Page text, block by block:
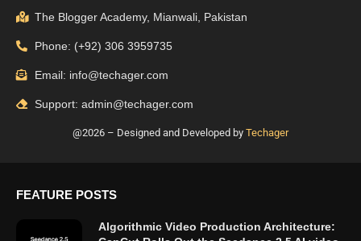
The Blogger Academy, Mianwali, Pakistan
Phone: (+92) 306 3959735
Email: info@techager.com
Support: admin@techager.com
@2026 – Designed and Developed by Techager
FEATURE POSTS
Algorithmic Video Production Architecture: